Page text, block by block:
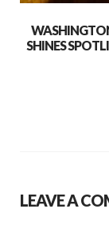
SHINES
LEAVE A